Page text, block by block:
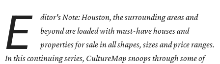
E
ditor's Note: Houston, the surrounding areas and
beyond are loaded with must-have houses and
properties for sale in all shapes, sizes and price ranges.
In this continuing series, CultureMap snoops through some of